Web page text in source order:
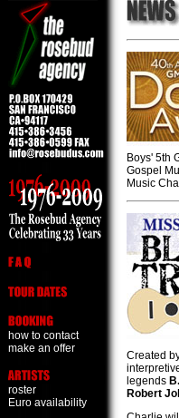
how to contact
make an offer
roster
Euro availability
Boys' 5th
Gospel
Music
Created
legends
Robert